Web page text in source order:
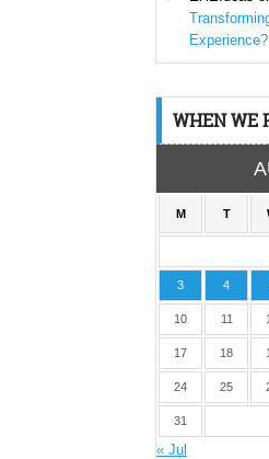
Experience?
WHEN WE
M T
3 4
10 11
17 18
24 25
31
« Jul